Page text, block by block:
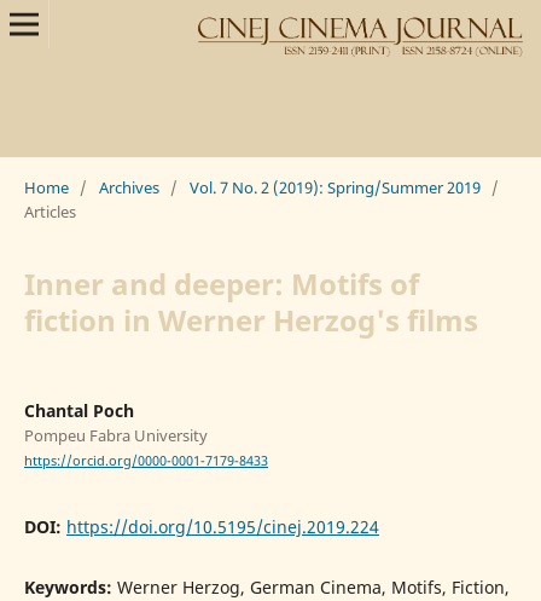
Home / Archives / Vol. 7 No. 2 (2019): Spring/Summer 2019 /
Articles
Inner and deeper: Motifs of
fiction in Werner Herzog's films
Chantal Poch
Pompeu Fabra University
https://orcid.org/0000-0001-7179-8433
DOI: https://doi.org/10.5195/cinej.2019.224
Keywords: Werner Herzog, German Cinema, Motifs, Fiction,